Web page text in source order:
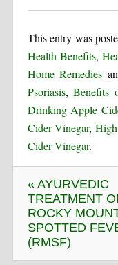
This entry was
Health Benefits,
Home Remedies
Psoriasis,Benefits
Drinking Apple
Cider Vinegar,
Cider Vinegar.
« AYURVEDIC
TREATMENT
ROCKY
SPOTTED
(RMSF)